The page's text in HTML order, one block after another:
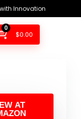
Innovation
0
$0.00
AT